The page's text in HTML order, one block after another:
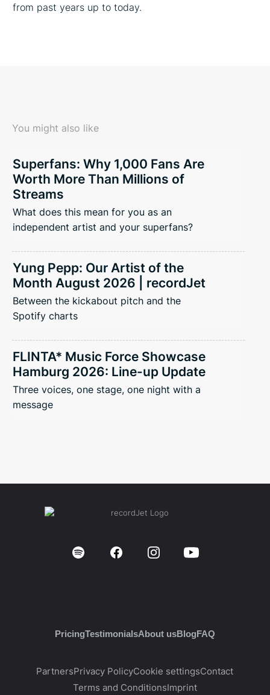
from past years up to today.
You might also like
Superfans: Why 1,000 Fans Are
Worth More Than Millions of
Streams
What does this mean for you as an
independent artist and your superfans?
Yung Pepp: Our Artist of the
Month August 2026 | recordJet
Between the kickabout pitch and the
Spotify charts
FLINTA* Music Force Showcase
Hamburg 2026: Line-up Update
Three voices, one stage, one night with a
message
PricingTestimonialsAbout usBlogFAQ
PartnersPrivacy PolicyCookie settingsContact
Terms and ConditionsImprint